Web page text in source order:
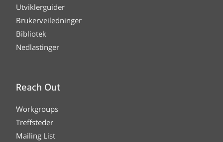
Utviklerguider
Brukerveiledninger
Bibliotek
Nedlastinger
Reach Out
Workgroups
Treffsteder
Mailing List